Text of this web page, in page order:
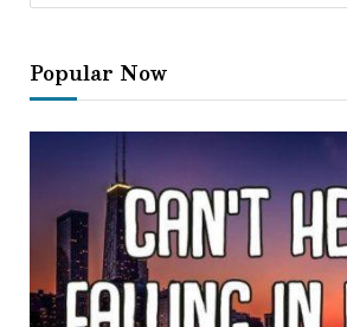
Popular Now